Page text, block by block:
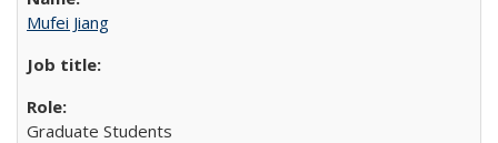
Mufei Jiang
Graduate Students